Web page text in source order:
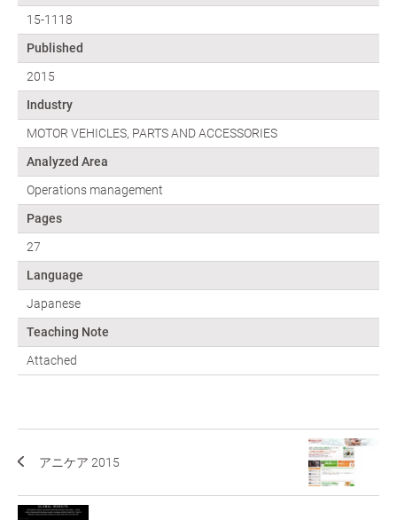
15-1118
Published
2015
Industry
MOTOR VEHICLES, PARTS AND ACCESSORIES
Analyzed Area
Operations management
Pages
27
Language
Japanese
Teaching Note
Attached
アニケア 2015